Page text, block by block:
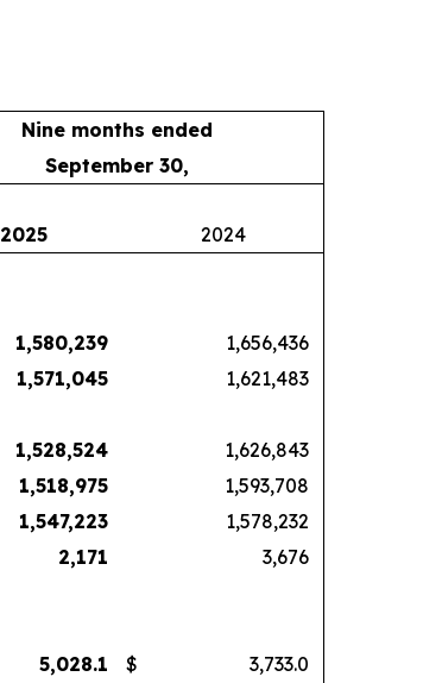
Nine months ended
September 30,
2025
2024
1,580,239
1,656,436
1,571,045
1,621,483
1,528,524
1,626,843
1,518,975
1,593,708
1,547,223
1,578,232
2,171 3,676
5,028.1 $
3,733.0